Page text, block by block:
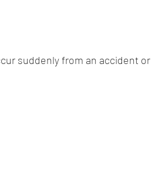
suddenly from an accident or